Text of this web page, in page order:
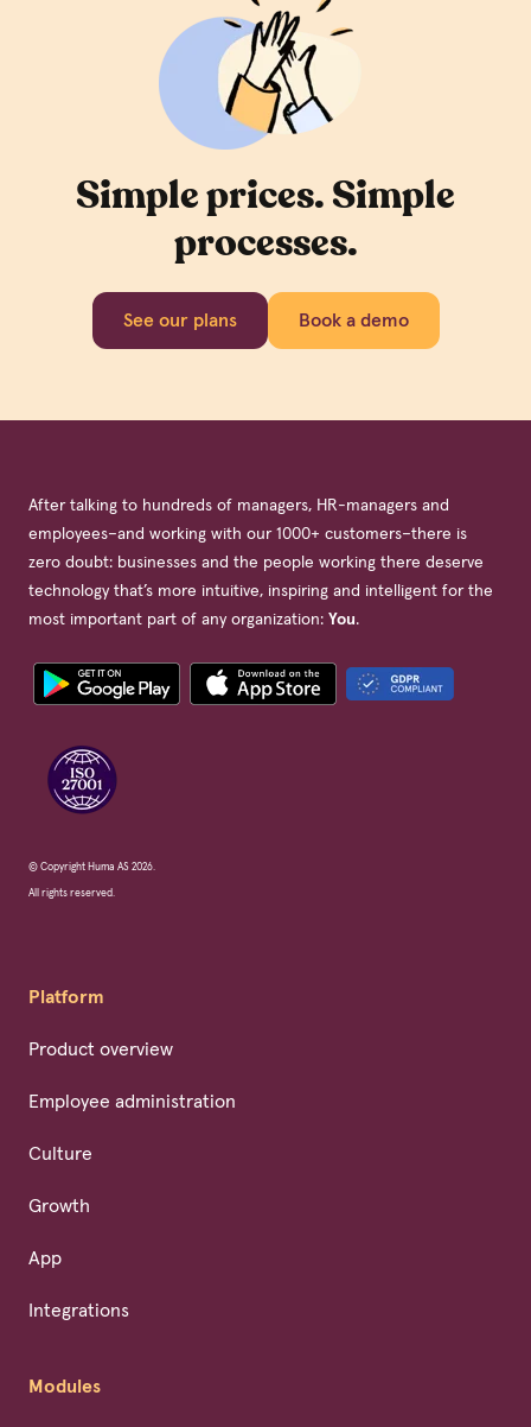
Simple prices. Simple
processes.
See our plans Book a demo
After talking to hundreds of managers, HR-managers and
employees–and working with our 1000+ customers–there is
zero doubt: businesses and the people working there deserve
technology that’s more intuitive, inspiring and intelligent for the
most important part of any organization: You.
© Copyright Huma AS 2026.
All rights reserved.
Platform
Product overview
Employee administration
Culture
Growth
App
Integrations
Modules